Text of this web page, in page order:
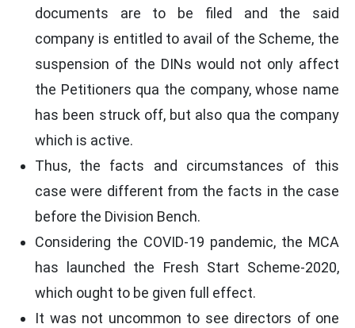
documents are to be filed and the said
company is entitled to avail of the Scheme, the
suspension of the DINs would not only affect
the Petitioners qua the company, whose name
has been struck off, but also qua the company
which is active.
Thus, the facts and circumstances of this
case were different from the facts in the case
before the Division Bench.
Considering the COVID-19 pandemic, the MCA
has launched the Fresh Start Scheme-2020,
which ought to be given full effect.
It was not uncommon to see directors of one